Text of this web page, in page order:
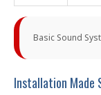
Basic Sound
Installation Made